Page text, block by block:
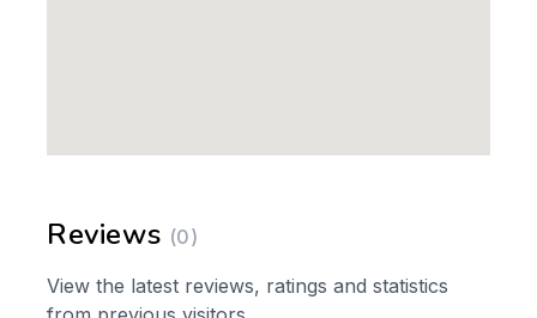
Reviews (0)
View the latest reviews, ratings and statistics